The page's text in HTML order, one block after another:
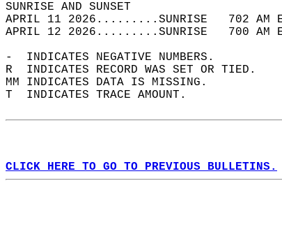
SUNRISE
APRIL 11 2026.........SUNRISE   702
APRIL 12 2026.........SUNRISE   700
-  INDICATES NEGATIVE NUMBERS.
R  INDICATES RECORD WAS SET OR TIED.
MM INDICATES DATA IS MISSING.
T  INDICATES TRACE AMOUNT.
CLICK HERE TO GO TO PREVIOUS BULLETINS.